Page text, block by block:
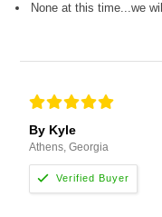
None at this time...we
By Kyle
Athens, Georgia